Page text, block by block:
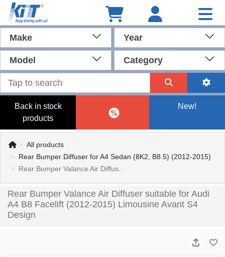
Make Year
Model Category
Back in stock
products
New!
All products
Rear Bumper Diffuser for A4 Sedan (8K2, B8.5) (2012-2015)
Rear Bumper Valance Air Diffus..
Rear Bumper Valance Air Diffuser suitable for Audi
A4 B8 Facelift (2012-2015) Limousine Avant S4
Design